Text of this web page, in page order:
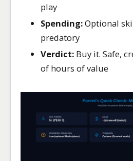
play
Spending:Optional
predatory
Verdict: Buy it. Safe,
of hours of value